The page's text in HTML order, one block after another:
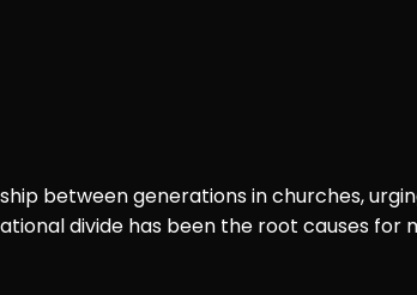
between generations in churches,
divide has been the root causes for